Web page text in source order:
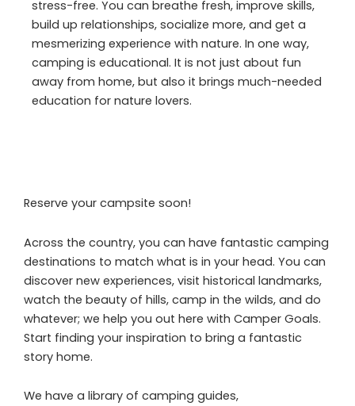
stress-free. You can breathe fresh, improve skills,
build up relationships, socialize more, and get a
mesmerizing experience with nature. In one way,
camping is educational. It is not just about fun
away from home, but also it brings much-needed
education for nature lovers.
Reserve your campsite soon!
Across the country, you can have fantastic camping
destinations to match what is in your head. You can
discover new experiences, visit historical landmarks,
watch the beauty of hills, camp in the wilds, and do
whatever; we help you out here with Camper Goals.
Start finding your inspiration to bring a fantastic
story home.
We have a library of camping guides,